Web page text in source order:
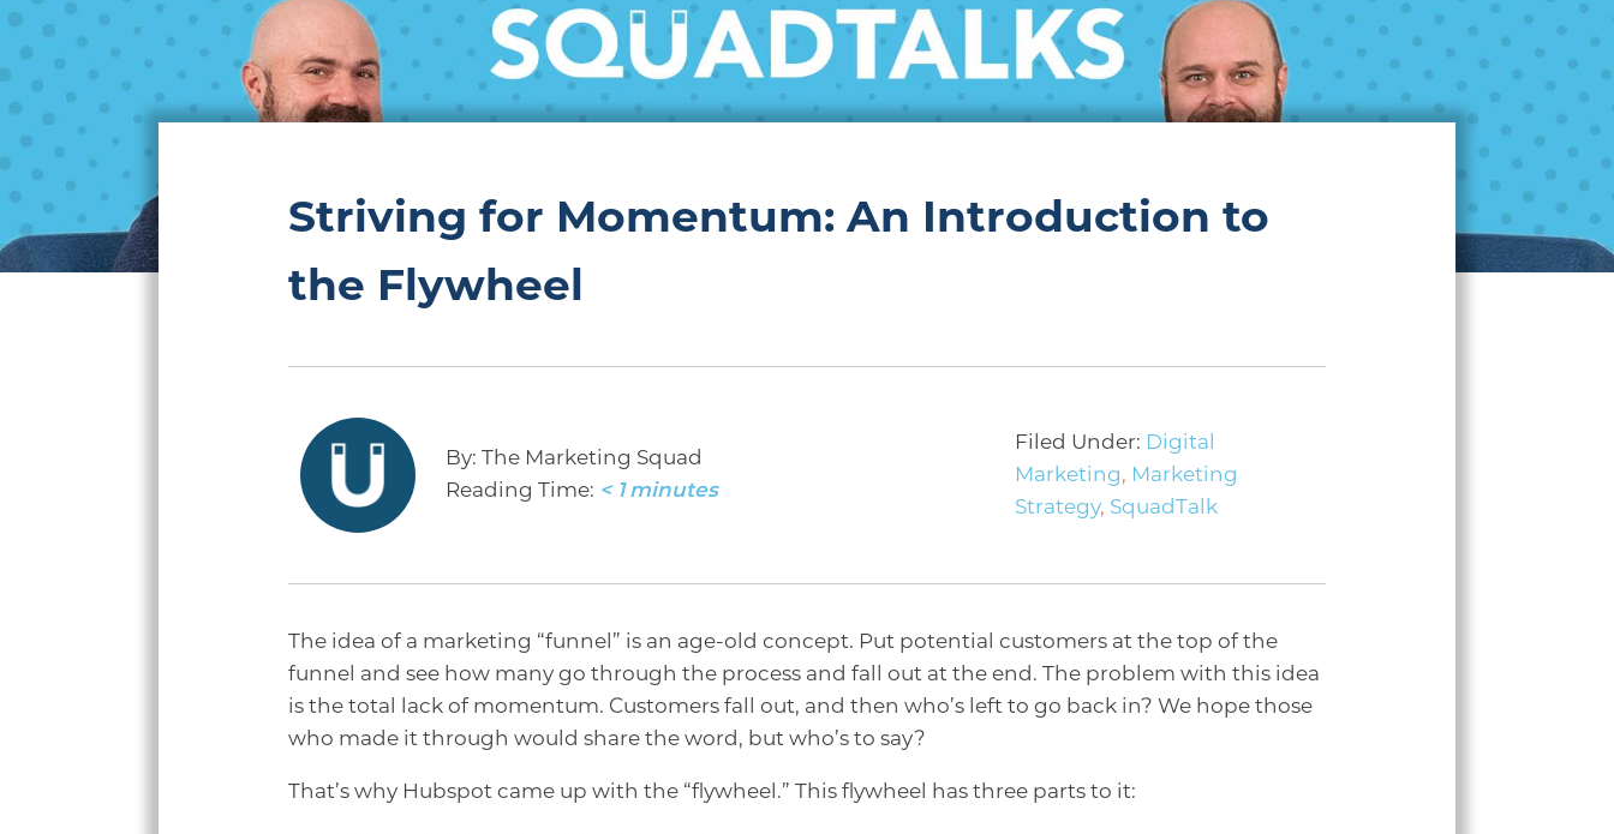
Striving for Momentum: An Introduction to
the Flywheel
By:
The Marketing Squad
Reading Time: < 1 minutes
Filed Under: Digital
Marketing, Marketing
Strategy, SquadTalk
The idea of a marketing “funnel” is an age-old concept. Put potential customers at the top of the
funnel and see how many go through the process and fall out at the end. The problem with this idea
is the total lack of momentum. Customers fall out, and then who’s left to go back in? We hope those
who made it through would share the word, but who’s to say?
That’s why Hubspot came up with the “flywheel.” This flywheel has three parts to it: